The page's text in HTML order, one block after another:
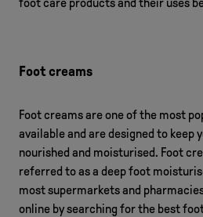
foot care products and their uses
Foot creams
Foot creams are one of the most
available and are designed to keep
nourished and moisturised. Foot
referred to as a deep foot
most supermarkets and
online by searching for the best